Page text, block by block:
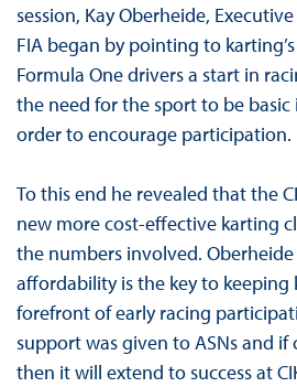
session, Kay Oberheide,
FIA began by pointing to
Formula One drivers a start in
the need for the sport to be
order to encourage participation.
To this end he revealed that the
new more cost-effective karting
the numbers involved.
affordability is the key to
forefront of early racing
support was given to ASNs and if
then it will extend to success at